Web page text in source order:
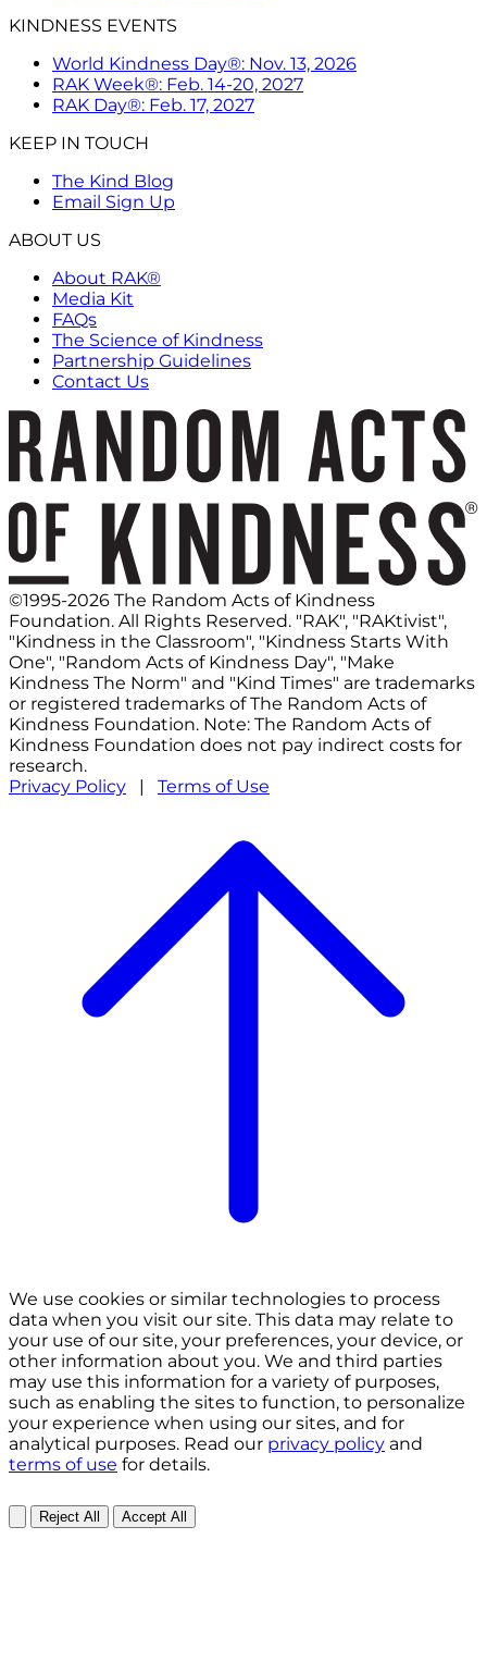
KINDNESS EVENTS
World Kindness Day®: Nov. 13, 2026
RAK Week®: Feb. 14-20, 2027
RAK Day®: Feb. 17, 2027
KEEP IN TOUCH
The Kind Blog
Email Sign Up
ABOUT US
About RAK®
Media Kit
FAQs
The Science of Kindness
Partnership Guidelines
Contact Us
©1995-2026 The Random Acts of Kindness
Foundation. All Rights Reserved. "RAK", "RAKtivist",
"Kindness in the Classroom", "Kindness Starts With
One", "Random Acts of Kindness Day", "Make
Kindness The Norm" and "Kind Times" are trademarks
or registered trademarks of The Random Acts of
Kindness Foundation. Note: The Random Acts of
Kindness Foundation does not pay indirect costs for
research.
Privacy Policy | Terms of Use
We use cookies or similar technologies to process
data when you visit our site. This data may relate to
your use of our site, your preferences, your device, or
other information about you. We and third parties
may use this information for a variety of purposes,
such as enabling the sites to function, to personalize
your experience when using our sites, and for
analytical purposes. Read our privacy policy and
terms of use for details.
Reject All Accept All